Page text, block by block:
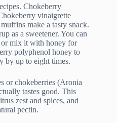
Chokeberry
vinaigrette
make a tasty snack.
as a sweetener. You can
or mix it with honey for
polyphenol honey to
by up to eight times.
or chokeberries (Aronia
tastes good. This
zest and spices, and
pectin.